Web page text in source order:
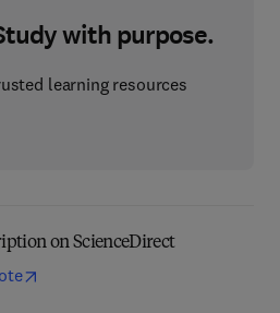
with purpose.
learning resources
on ScienceDirect